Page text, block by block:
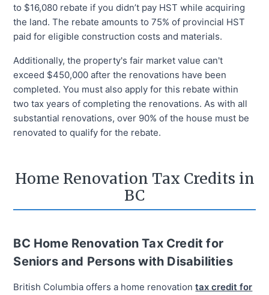
to $16,080 rebate if you didn’t pay HST while acquiring
the land. The rebate amounts to 75% of provincial HST
paid for eligible construction costs and materials.
Additionally, the property's fair market value can't
exceed $450,000 after the renovations have been
completed. You must also apply for this rebate within
two tax years of completing the renovations. As with all
substantial renovations, over 90% of the house must be
renovated to qualify for the rebate.
Home Renovation Tax Credits in
BC
BC Home Renovation Tax Credit for
Seniors and Persons with Disabilities
British Columbia offers a home renovation tax credit for